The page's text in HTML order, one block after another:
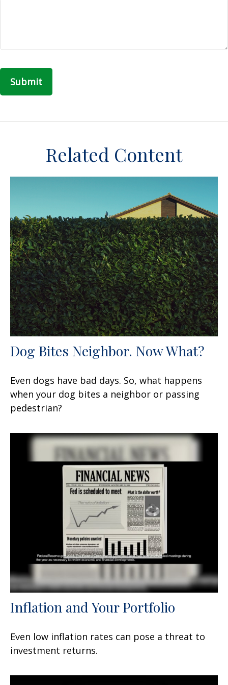
Related Content
Dog Bites Neighbor. Now What?
Even dogs have bad days. So, what happens
when your dog bites a neighbor or passing
pedestrian?
Inflation and Your Portfolio
Even low inflation rates can pose a threat to
investment returns.